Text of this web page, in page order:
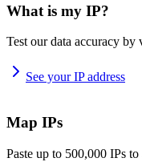
What is my IP?
Test our data accuracy
See your IP address
Map IPs
Paste up to 500,000 IPs